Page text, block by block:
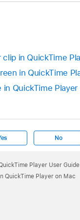
clip in QuickTime
in QuickTime
in QuickTime
No
Player User Guide
QuickTime Player on Mac